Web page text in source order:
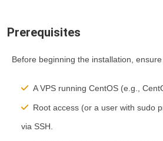
Prerequisites
Before beginning the installation,
A VPS running CentOS (e.g.,
Root access (or a user with sudo
via SSH.